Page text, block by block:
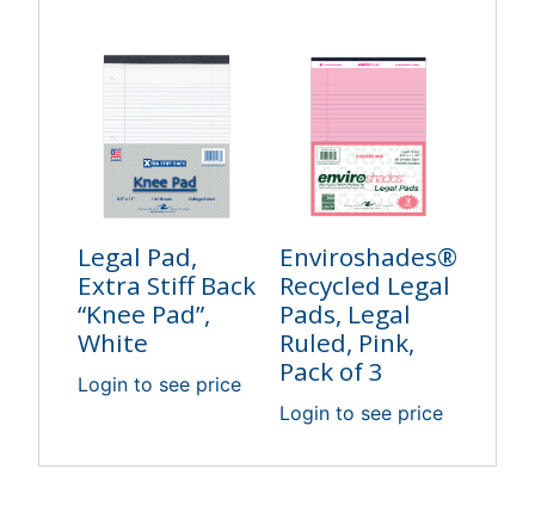
Legal Pad,
Extra Stiff Back
“Knee Pad”,
White
Login to see price
Enviroshades®
Recycled Legal
Pads, Legal
Ruled, Pink,
Pack of 3
Login to see price